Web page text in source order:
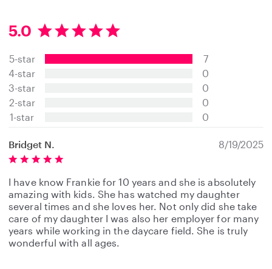
5.0
5
0
s
a
r
s
5-star
4-star
3-star
2-star
1-star
7
0
0
0
0
Bridget N. 8/19/2025
I have know Frankie for 10 years and she is absolutely
amazing with kids. She has watched my daughter
several times and she loves her. Not only did she take
care of my daughter I was also her employer for many
years while working in the daycare field. She is truly
wonderful with all ages.